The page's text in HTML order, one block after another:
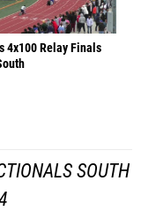
4x100 Relay Finals
SOUTH